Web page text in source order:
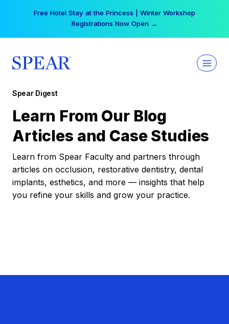
Free Hotel Stay at the Princess | Winter Workshop
Registrations Now Open →
Spear Digest
Learn From Our Blog
Articles and Case Studies
Learn from Spear Faculty and partners through
articles on occlusion, restorative dentistry, dental
implants, esthetics, and more — insights that help
you refine your skills and grow your practice.